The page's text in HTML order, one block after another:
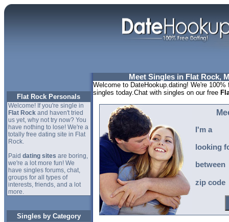
Flat Rock Personals
Welcome! If you're single in
Flat Rockand haven't tried
us yet, why not try now? You
have nothing to lose! We're a
totally free dating site in Flat
Rock.
Paid dating sites are boring,
we're a lot more fun! We
have singles forums, chat,
groups for all types of
interests, friends, and a lot
more.
Singles by Category
Meet Singles in Flat Rock,
Welcome to DateHookup.dating! We're
singles today.Chat with singles on our free
I'm a
looking
between
zip code